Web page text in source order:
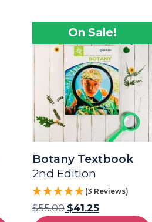
On Sale!
Botany Textbook
2nd Edition
(3 Reviews)
$55.00 $41.25